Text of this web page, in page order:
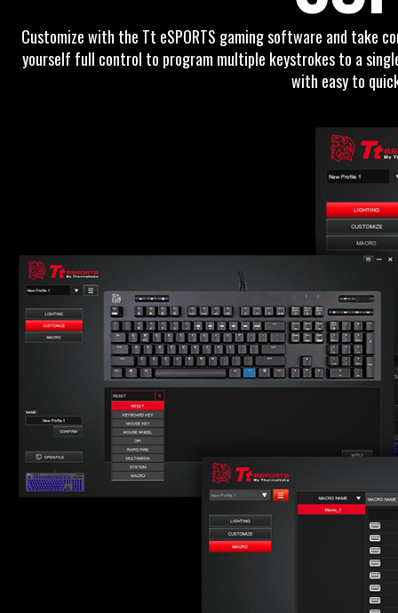
Customize with the Tt eSPORTS gaming software and take
yourself full control to program multiple keystrokes to a
with easy to